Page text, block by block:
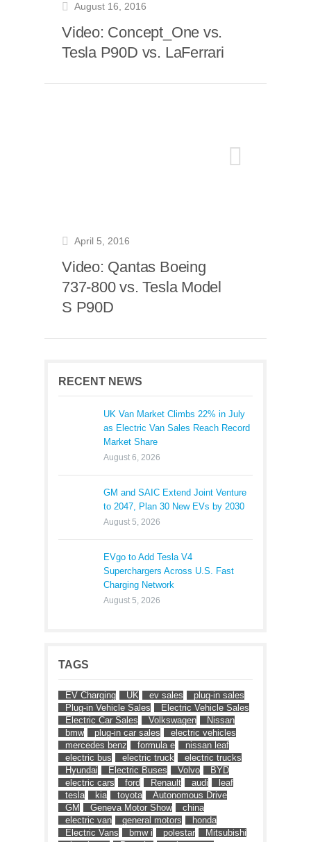
August 16, 2016
Video: Concept_One vs.
Tesla P90D vs. LaFerrari
April 5, 2016
Video: Qantas Boeing
737-800 vs. Tesla Model
S P90D
RECENT NEWS
UK Van Market Climbs 22% in July
as Electric Van Sales Reach Record
Market Share
August 6, 2026
GM and SAIC Extend Joint Venture
to 2047, Plan 30 New EVs by 2030
August 5, 2026
EVgo to Add Tesla V4
Superchargers Across U.S. Fast
Charging Network
August 5, 2026
TAGS
EV Charging UK ev sales
plug-in sales
Plug-in Vehicle Sales
Electric Vehicle Sales
Electric Car Sales
Volkswagen
Nissan
bmw
plug-in car sales
electric vehicles
mercedes benz
formula e
nissan leaf
electric bus
electric truck
electric trucks
Hyundai
Electric Buses Volvo
BYD
electric cars
ford Renault audi
leaf
tesla
kia toyota
Autonomous Drive
GM
Geneva Motor Show
china
electric van
general motors
honda
Electric Vans
bmw i polestar
Mitsubishi